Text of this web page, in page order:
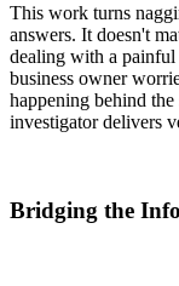
This work turns
answers. It doesn't
dealing with a painful
business owner
happening behind the
investigator delivers
Bridging the